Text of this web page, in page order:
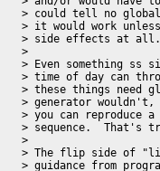
> could tell no global
> it would work
> side effects at all.
>
> Even something ss
> time of day can
> these things need
> generator wouldn't,
> you can reproduce a
> sequence.  That's
>
> The flip side of
> guidance from